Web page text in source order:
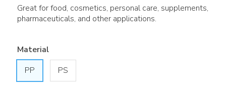
Great for food, cosmetics, personal care, supplements,
pharmaceuticals, and other applications.
Material
PP
PS